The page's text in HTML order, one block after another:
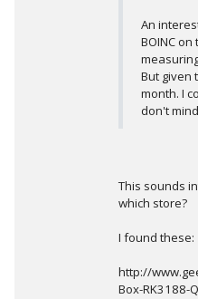
An
BOINC
But given
month. I
don't
This sounds
which store?
I found these:
http://
Box-RK3188-